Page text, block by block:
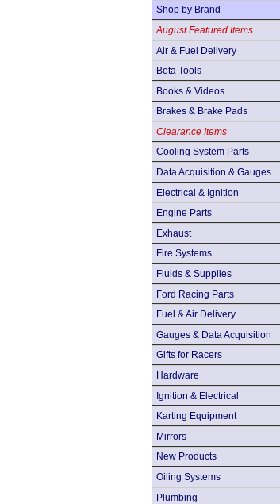
Shop by Brand
August Featured Items
Air & Fuel Delivery
Beta Tools
Books & Videos
Brakes & Brake Pads
Clearance Items
Cooling System Parts
Data Acquisition & Gauges
Electrical & Ignition
Engine Parts
Exhaust
Fire Systems
Fluids & Supplies
Ford Racing Parts
Fuel & Air Delivery
Gauges & Data Acquisition
Gifts for Racers
Hardware
Ignition & Electrical
Karting Equipment
Mirrors
New Products
Oiling Systems
Plumbing